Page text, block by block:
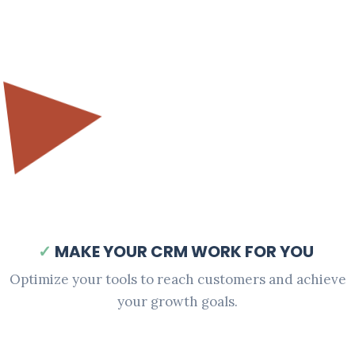
✓ MAKE YOUR CRM WORK FOR YOU
Optimize your tools to reach customers and achieve
your growth goals.